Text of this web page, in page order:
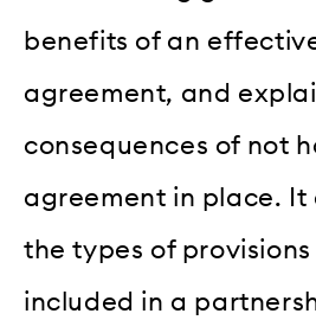
benefits of an
agreement, and
consequences of not
agreement in place. It
the types of
included in a